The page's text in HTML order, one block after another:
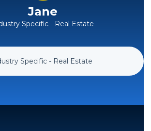
Jane
Specific - Real Estate
Specific - Real Estate